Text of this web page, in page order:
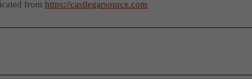
from https://castlegarsource.com